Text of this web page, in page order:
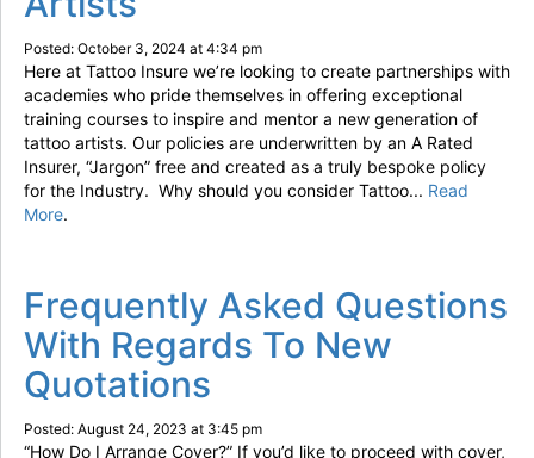
Posted: October 3, 2024 at 4:34 pm
Here at Tattoo Insure we’re looking to create partnerships with
academies who pride themselves in offering exceptional
training courses to inspire and mentor a new generation of
tattoo artists. Our policies are underwritten by an A Rated
Insurer, “Jargon” free and created as a truly bespoke policy
for the Industry. Why should you consider Tattoo... Read
More.
Frequently Asked Questions
With Regards To New
Quotations
Posted: August 24, 2023 at 3:45 pm
“How Do I Arrange Cover?” If you’d like to proceed with cover,